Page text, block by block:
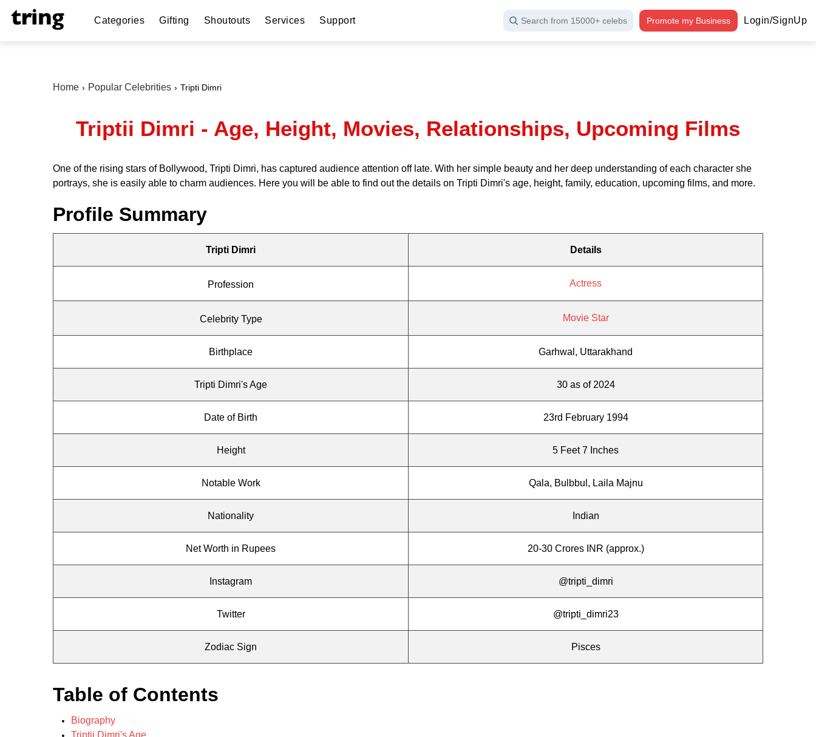
Categories Gifting Shoutouts Services Support Search from 15000+ celebs Promote my Business Login/SignUp
Home Popular Celebrities Tripti Dimri
Triptii Dimri - Age, Height, Movies, Relationships, Upcoming Films
One of the rising stars of Bollywood, Tripti Dimri, has captured audience attention off late. With her simple beauty and her deep understanding of each character she
portrays, she is easily able to charm audiences. Here you will be able to find out the details on Tripti Dimri's age, height, family, education, upcoming films, and more.
Profile Summary
Tripti Dimri Details
Profession Actress
Celebrity Type Movie Star
Birthplace Garhwal, Uttarakhand
Tripti Dimri's Age 30 as of 2024
Date of Birth 23rd February 1994
Height 5 Feet 7 Inches
Notable Work Qala, Bulbbul, Laila Majnu
Nationality Indian
Net Worth in Rupees 20-30 Crores INR (approx.)
Instagram @tripti_dimri
Twitter @tripti_dimri23
Zodiac Sign Pisces
Table of Contents
Biography
Triptii Dimri's Age